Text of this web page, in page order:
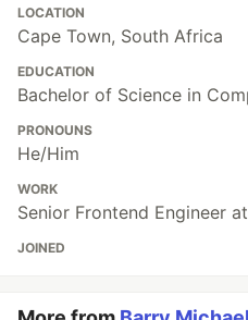
LOCATION
Cape Town, South Africa
EDUCATION
Bachelor of Science in
PRONOUNS
He/Him
WORK
Senior Frontend Engineer
JOINED